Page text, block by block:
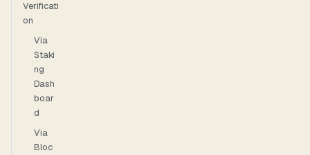
Verificati
on
Via
Staki
ng
Dash
boar
d
Via
Bloc